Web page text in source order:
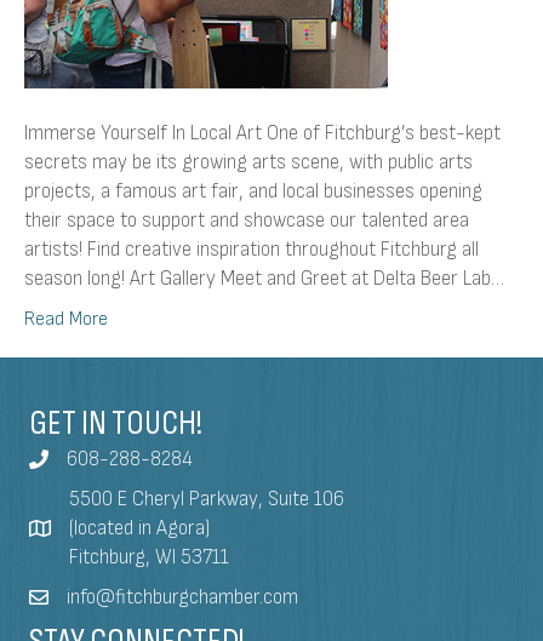
Immerse Yourself In Local Art One of Fitchburg’s best-kept
secrets may be its growing arts scene, with public arts
projects, a famous art fair, and local businesses opening
their space to support and showcase our talented area
artists! Find creative inspiration throughout Fitchburg all
season long! Art Gallery Meet and Greet at Delta Beer Lab…
Read More
GET IN TOUCH!
608-288-8284
5500 E Cheryl Parkway, Suite 106
(located in Agora)
Fitchburg, WI 53711
info@fitchburgchamber.com